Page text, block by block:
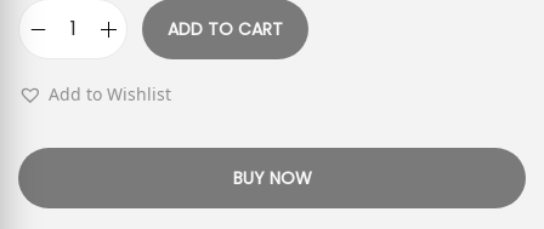
ADD TO CART
Add to Wishlist
BUY NOW